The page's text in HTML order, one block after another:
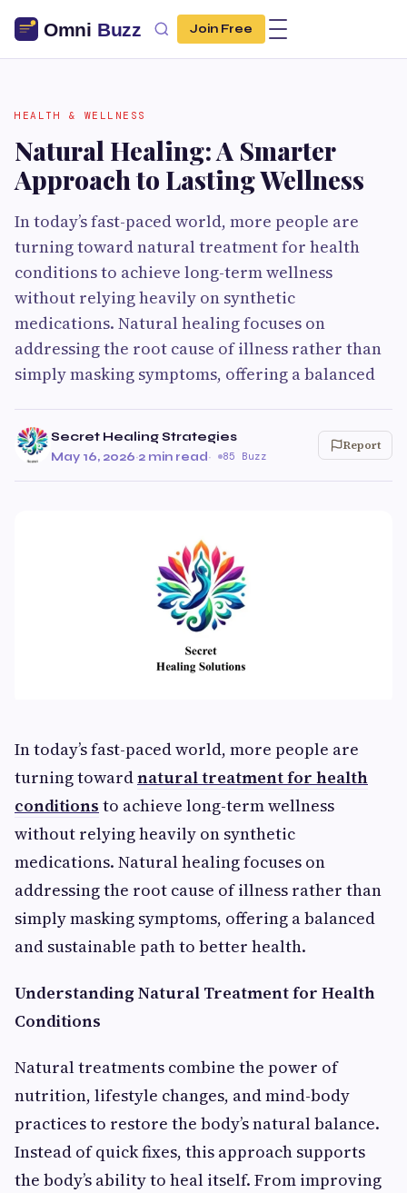
Join Free
HEALTH & WELLNESS
Natural Healing: A Smarter
Approach to Lasting Wellness
In today’s fast-paced world, more people are
turning toward natural treatment for health
conditions to achieve long-term wellness
without relying heavily on synthetic
medications. Natural healing focuses on
addressing the root cause of illness rather than
simply masking symptoms, offering a balanced
Secret Healing Strategies
May 16, 2026·2 min read· 85 Buzz
Report
In today’s fast-paced world, more people are
turning towardnatural treatment for health
conditions to achieve long-term wellness
without relying heavily on synthetic
medications. Natural healing focuses on
addressing the root cause of illness rather than
simply masking symptoms, offering a balanced
and sustainable path to better health.
Understanding Natural Treatment for Health
Conditions
Natural treatments combine the power of
nutrition, lifestyle changes, and mind-body
practices to restore the body’s natural balance.
Instead of quick fixes, this approach supports
the body’s ability to heal itself. From improving